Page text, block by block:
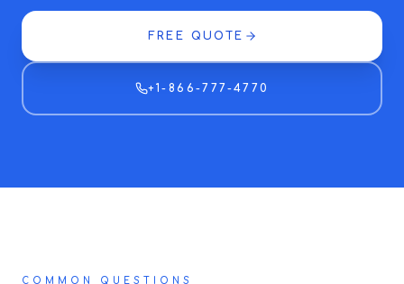
FREE QUOTE
+1-866-777-4770
COMMON QUESTIONS